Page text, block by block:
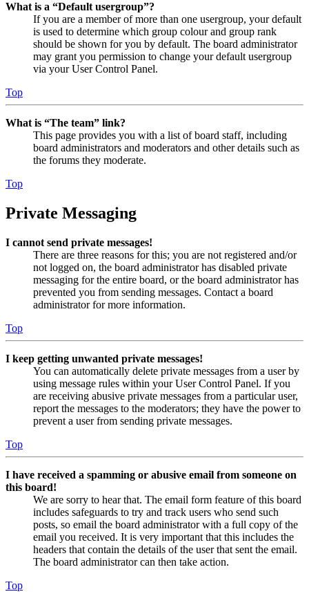
What is a “Default usergroup”?
If you are a member of more than one usergroup, your default
is used to determine which group colour and group rank
should be shown for you by default. The board administrator
may grant you permission to change your default usergroup
via your User Control Panel.
Top
What is “The team” link?
This page provides you with a list of board staff, including
board administrators and moderators and other details such as
the forums they moderate.
Top
Private Messaging
I cannot send private messages!
There are three reasons for this; you are not registered and/or
not logged on, the board administrator has disabled private
messaging for the entire board, or the board administrator has
prevented you from sending messages. Contact a board
administrator for more information.
Top
I keep getting unwanted private messages!
You can automatically delete private messages from a user by
using message rules within your User Control Panel. If you
are receiving abusive private messages from a particular user,
report the messages to the moderators; they have the power to
prevent a user from sending private messages.
Top
I have received a spamming or abusive email from someone on
this board!
We are sorry to hear that. The email form feature of this board
includes safeguards to try and track users who send such
posts, so email the board administrator with a full copy of the
email you received. It is very important that this includes the
headers that contain the details of the user that sent the email.
The board administrator can then take action.
Top